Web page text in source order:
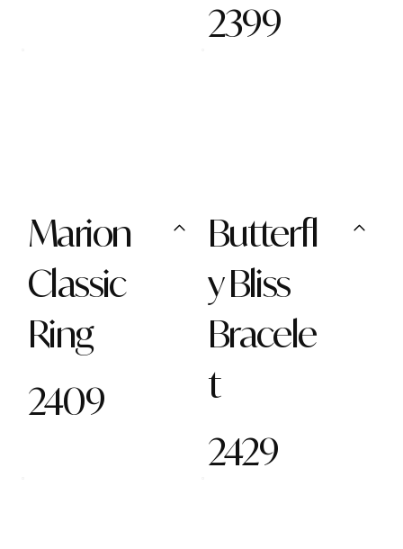
2399
Marion
Classic
Ring
2409
Butterfl
y Bliss
Bracele
t
2429